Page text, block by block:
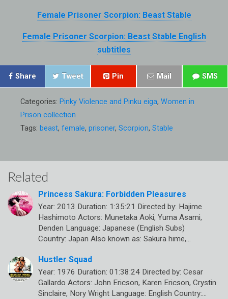
Female Prisoner Scorpion: Beast Stable
Female Prisoner Scorpion: Beast Stable English
subtitles
Share Tweet Pin Mail SMS
Categories: Pinky Violence and Pinku eiga, Women in
Prison collection
Tags: beast, female, prisoner, Scorpion, Stable
Related
Princess Sakura: Forbidden Pleasures
Year: 2013 Duration: 1:35:21 Directed by: Hajime
Hashimoto Actors: Munetaka Aoki, Yuma Asami,
Denden Language: Japanese (English Subs)
Country: Japan Also known as: Sakura hime,…
Hustler Squad
Year: 1976 Duration: 01:38:24 Directed by: Cesar
Gallardo Actors: John Ericson, Karen Ericson, Crystin
Sinclaire, Nory Wright Language: English Country:…